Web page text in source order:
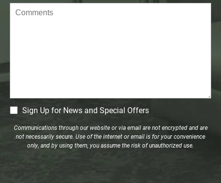
Comments
CM
Signup
Sign Up for News and Special Offers
Communications through our website or via email are not encrypted and are
not necessarily secure. Use of the internet or email is for your convenience
only, and by using them, you assume the risk of unauthorized use.